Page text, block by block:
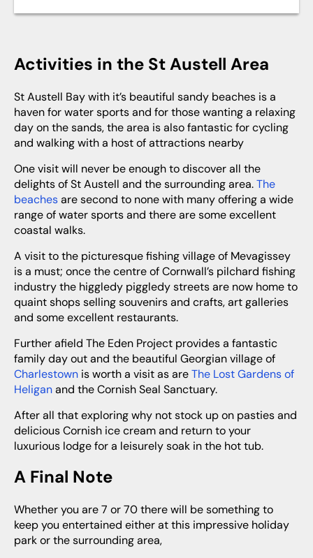
Activities in the St Austell Area
St Austell Bay with it’s beautiful sandy beaches is a
haven for water sports and for those wanting a relaxing
day on the sands, the area is also fantastic for cycling
and walking with a host of attractions nearby
One visit will never be enough to discover all the
delights of St Austell and the surrounding area.The
beachesare second to none with many offering a wide
range of water sports and there are some excellent
coastal walks.
A visit to the picturesque fishing village of Mevagissey
is a must; once the centre of Cornwall’s pilchard fishing
industry the higgledy piggledy streets are now home to
quaint shops selling souvenirs and crafts, art galleries
and some excellent restaurants.
Further afield The Eden Project provides a fantastic
family day out and the beautiful Georgian village of
Charlestown is worth a visit as areThe Lost Gardens of
Heliganand the Cornish Seal Sanctuary.
After all that exploring why not stock up on pasties and
delicious Cornish ice cream and return to your
luxurious lodge for a leisurely soak in the hot tub.
A Final Note
Whether you are 7 or 70 there will be something to
keep you entertained either at this impressive holiday
park or the surrounding area,